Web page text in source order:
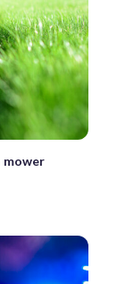
mower